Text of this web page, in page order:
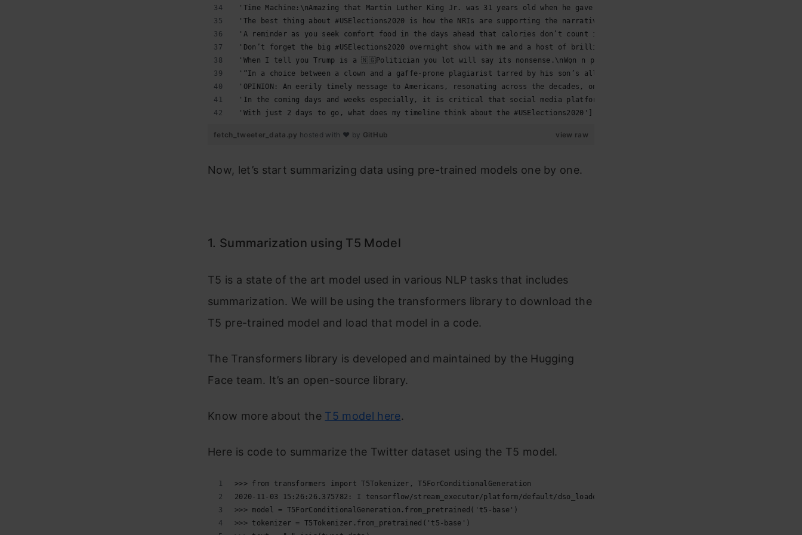
'Time Machine:\nAmazing that Martin Luther King Jr. was 31 years old when he gave this prescient and prophetic speech… https://
'The best thing about #USElections2020 is how the NRIs are supporting the narratives for #JoeBiden of equality, free… https://
'A reminder as you seek comfort food in the days ahead that calories don’t count if you don’t use a plate. #HandToMouth
'Don’t forget the big #USElections2020 overnight show with me and a host of brilliant guests on both sides of the At… https://t.co/
'When I tell you Trump is a 🇳🇬Politician you lot will say its nonsense.\nWọn n pin iresi in the abroad… https://t.co/
'“In a choice between a clown and a gaffe-prone plagiarist tarred by his son’s alleged corruption, Trump deserves th… https://
'OPINION: An eerily timely message to Americans, resonating across the decades, on the eve of the 2020 presidential… https://
'In the coming days and weeks especially, it is critical that social media platforms apply their standards in a mann… https://
'With just 2 days to go, what does my timeline think about the #USElections2020']
view raw
fetch_tweeter_data.py hosted with ❤ by GitHub
Now, let’s start summarizing data using pre-trained models one by one.
1. Summarization using T5 Model
T5 is a state of the art model used in various NLP tasks that includes
summarization. We will be using the transformers library to download the
T5 pre-trained model and load that model in a code.
The Transformers library is developed and maintained by the Hugging
Face team. It’s an open-source library.
Know more about the T5 model here.
Here is code to summarize the Twitter dataset using the T5 model.
>>> from transformers import T5Tokenizer, T5ForConditionalGeneration
2020-11-03 15:26:26.375782: I tensorflow/stream_executor/platform/default/dso_loader.cc:48] Successfully opened dynamic library
>>> model = T5ForConditionalGeneration.from_pretrained('t5-base')
>>> tokenizer = T5Tokenizer.from_pretrained('t5-base')